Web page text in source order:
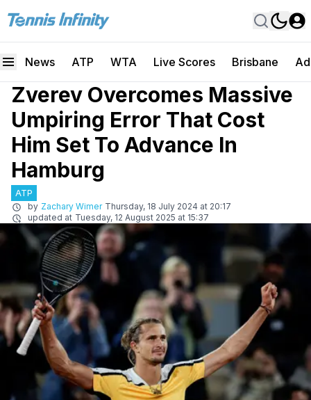
News ATP WTA Live Scores Brisbane
Zverev Overcomes Massive
Umpiring Error That Cost
Him Set To Advance In
Hamburg
ATP
by Zachary Wimer Thursday, 18 July 2024 at 20:17
updated at Tuesday, 12 August 2025 at 15:37